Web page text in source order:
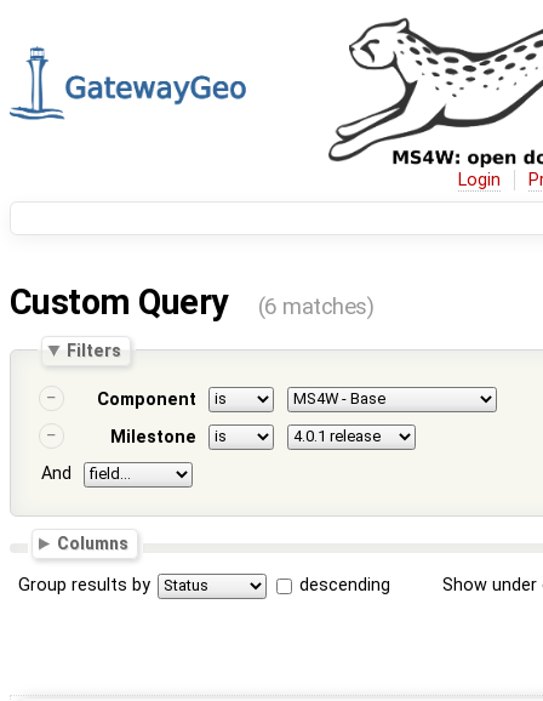
Login
Custom Query (6 matches)
Filters
Component
Milestone
And
Columns
Group results by descending Show